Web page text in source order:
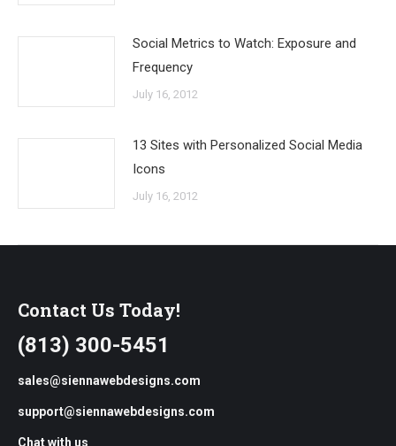
Social Metrics to Watch: Exposure and
Frequency
July 16, 2012
13 Sites with Personalized Social Media
Icons
July 16, 2012
Contact Us Today!
(813) 300-5451
sales@siennawebdesigns.com
support@siennawebdesigns.com
Chat with us